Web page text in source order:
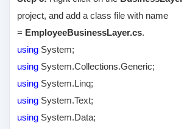
project, and add a class file with name
= EmployeeBusinessLayer.cs.
using System;
using System.Collections.Generic;
using System.Linq;
using System.Text;
using System.Data;